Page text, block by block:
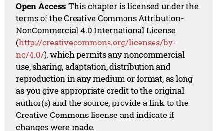
Open Access This chapter is licensed under the
terms of the Creative Commons Attribution-
NonCommercial 4.0 International License
(http://creativecommons.org/licenses/by-
nc/4.0/), which permits any noncommercial
use, sharing, adaptation, distribution and
reproduction in any medium or format, as long
as you give appropriate credit to the original
author(s) and the source, provide a link to the
Creative Commons license and indicate if
changes were made.